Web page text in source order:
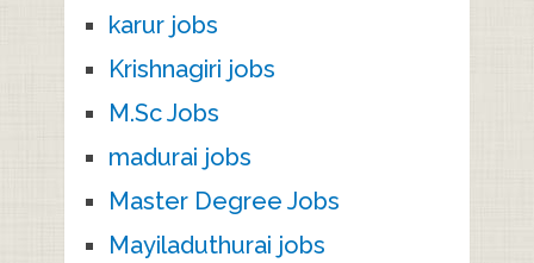
karur jobs
Krishnagiri jobs
M.Sc Jobs
madurai jobs
Master Degree Jobs
Mayiladuthurai jobs